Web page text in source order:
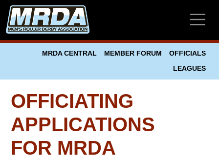
Skip to main content
MRDA CENTRAL MEMBER FORUM
OFFICIALS
LEAGUES
OFFICIATING
APPLICATIONS
FOR MRDA